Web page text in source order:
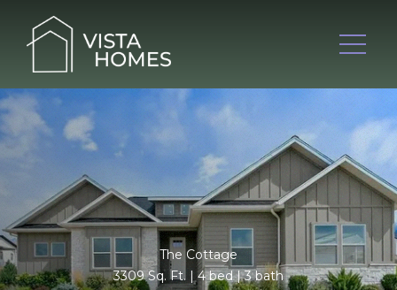
The Cottage
3309 Sq. Ft. | 4 bed | 3 bath